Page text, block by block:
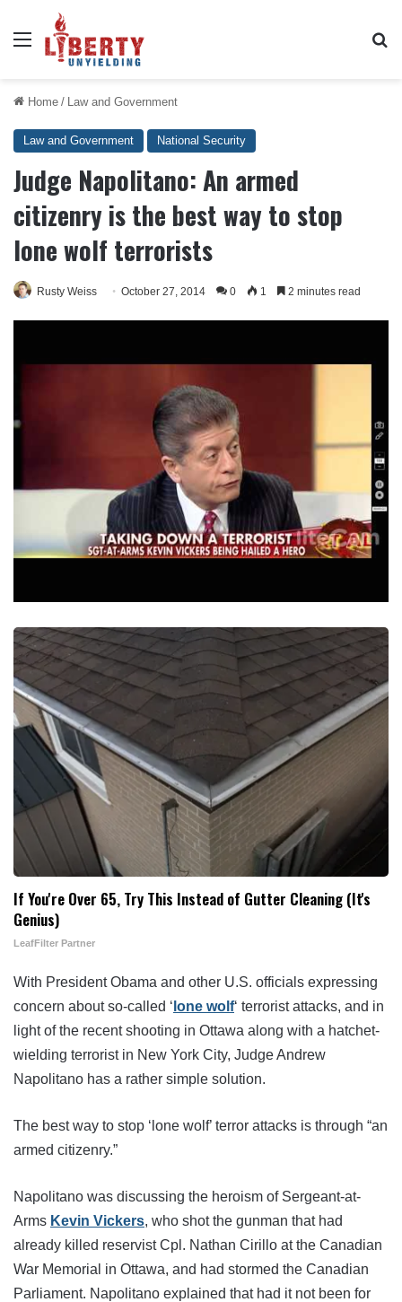
Menu
Home / Law and Government
Law and Government National Security
Judge Napolitano: An armed
citizenry is the best way to stop
lone wolf terrorists
Rusty Weiss October 27, 2014 0 1 2 minutes read
If You're Over 65, Try This Instead of Gutter Cleaning (It's
Genius)
LeafFilter Partner
With President Obama and other U.S. officials expressing
concern about so-called ‘ lone wolf‘ terrorist attacks, and in
light of the recent shooting in Ottawa along with a hatchet-
wielding terrorist in New York City, Judge Andrew
Napolitano has a rather simple solution.
The best way to stop ‘lone wolf’ terror attacks is through “an
armed citizenry.”
Napolitano was discussing the heroism of Sergeant-at-
Arms Kevin Vickers, who shot the gunman that had
already killed reservist Cpl. Nathan Cirillo at the Canadian
War Memorial in Ottawa, and had stormed the Canadian
Parliament. Napolitano explained that had it not been for